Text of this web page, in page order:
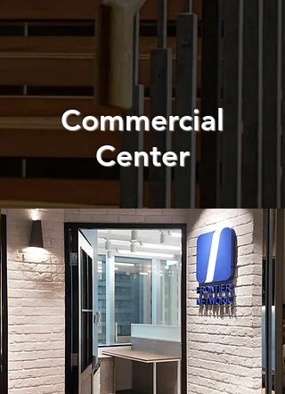
Commercial
Center